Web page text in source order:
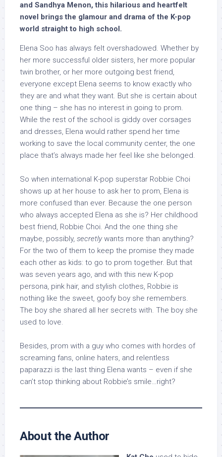
and Sandhya Menon, this hilarious and heartfelt
novel brings the glamour and drama of the K-pop
world straight to high school.
Elena Soo has always felt overshadowed. Whether by
her more successful older sisters, her more popular
twin brother, or her more outgoing best friend,
everyone except Elena seems to know exactly who
they are and what they want. But she is certain about
one thing – she has no interest in going to prom.
While the rest of the school is giddy over corsages
and dresses, Elena would rather spend her time
working to save the local community center, the one
place that’s always made her feel like she belonged.
So when international K-pop superstar Robbie Choi
shows up at her house to ask her to prom, Elena is
more confused than ever. Because the one person
who always accepted Elena as she is? Her childhood
best friend, Robbie Choi. And the one thing she
maybe, possibly, secretly wants more than anything?
For the two of them to keep the promise they made
each other as kids: to go to prom together. But that
was seven years ago, and with this new K-pop
persona, pink hair, and stylish clothes, Robbie is
nothing like the sweet, goofy boy she remembers.
The boy she shared all her secrets with. The boy she
used to love.
Besides, prom with a guy who comes with hordes of
screaming fans, online haters, and relentless
paparazzi is the last thing Elena wants – even if she
can’t stop thinking about Robbie’s smile…right?
About the Author